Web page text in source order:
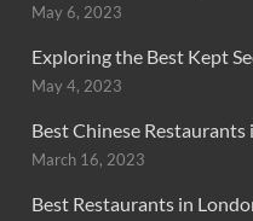
May 6, 2023
Exploring the Best Kept
May 4, 2023
Best Chinese Restaurants
March 16, 2023
Best Restaurants in